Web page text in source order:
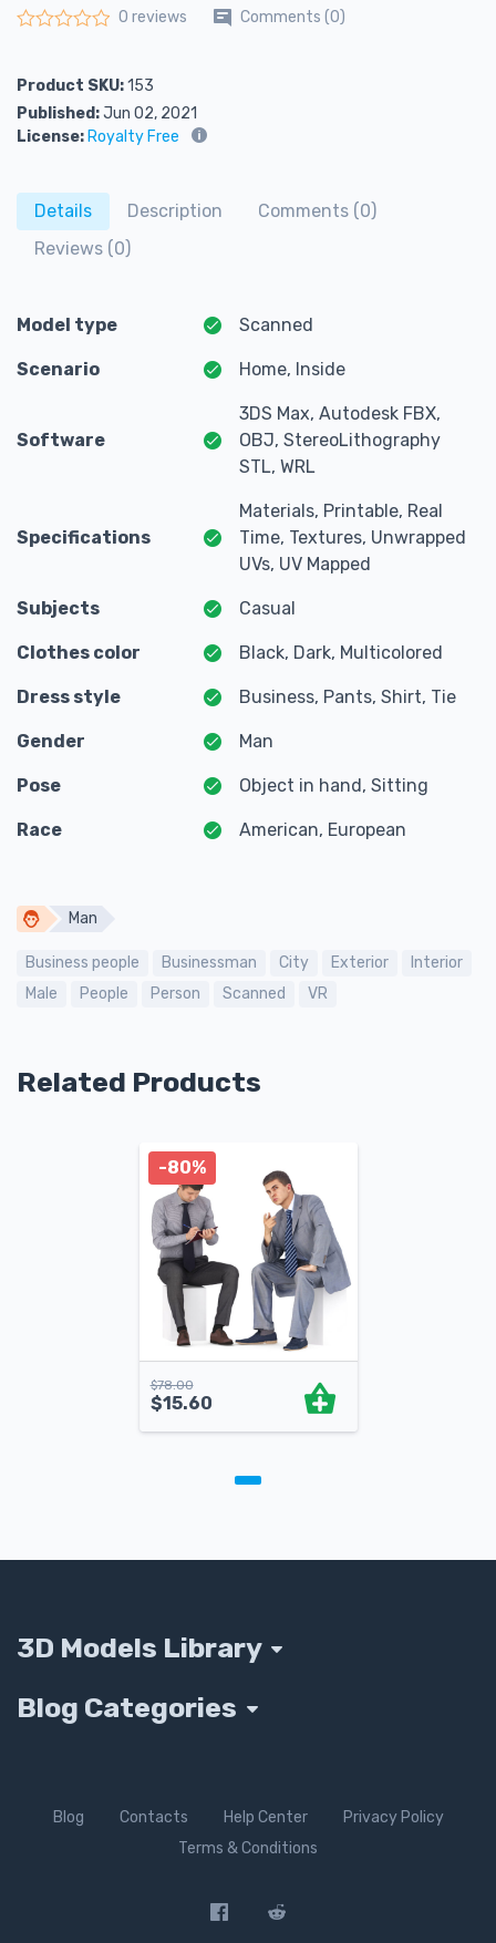
0 reviews Comments (0)
Product SKU:153
Published:Jun 02, 2021
License: Royalty Free
Details Description
Comments (0)
Reviews (0)
Model type Scanned
Scenario Home, Inside
Software
3DS Max, Autodesk FBX,
OBJ, StereoLithography
STL, WRL
Specifications
Materials, Printable, Real
Time, Textures, Unwrapped
UVs, UV Mapped
Subjects Casual
Clothes color Black, Dark, Multicolored
Dress style Business, Pants, Shirt, Tie
Gender Man
Pose Object in hand, Sitting
Race American, European
Man
Business people Businessman City Exterior
Interior
Male
People Person Scanned VR
Related Products
$78.00
$15.60
-80%
3D Models Library
Blog Categories
Blog Contacts Help Center
Privacy Policy
Terms & Conditions